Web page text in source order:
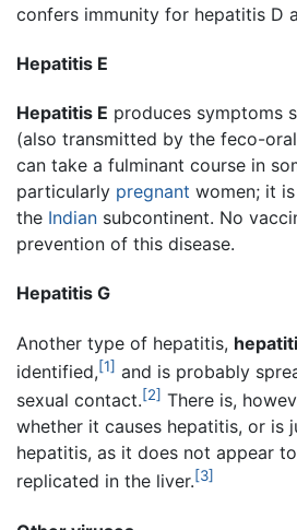
confers immunity for hepatitis D
Hepatitis E
Hepatitis E produces symptoms
(also transmitted by the feco-
can take a fulminant course in
particularly pregnant women; it
the Indian subcontinent. No
prevention of this disease.
Hepatitis G
Another type of hepatitis,
identified,[1] and is probably
sexual contact.[2] There is,
whether it causes hepatitis, or is
hepatitis, as it does not appear
replicated in the liver.[3]